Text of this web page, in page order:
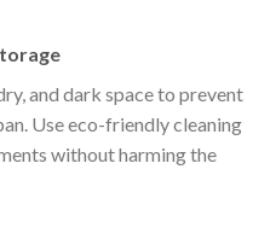
and dark space to prevent
Use eco-friendly cleaning
without harming the